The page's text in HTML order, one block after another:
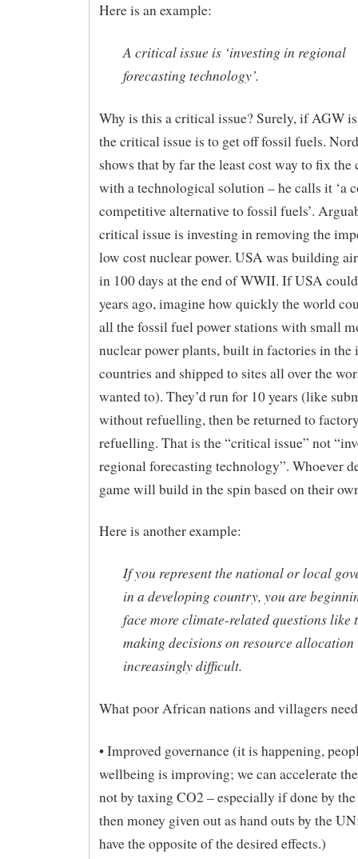
Here is an example:
A critical issue is ‘investing in regional
forecasting technology’.
Why is this a critical issue? Surely, if AGW
the critical issue is to get off fossil fuels.
shows that by far the least cost way to fix the
with a technological solution – he calls it ‘a
competitive alternative to fossil fuels’.
critical issue is investing in removing the
low cost nuclear power. USA was building
in 100 days at the end of WWII. If USA
years ago, imagine how quickly the world
all the fossil fuel power stations with small
nuclear power plants, built in factories in the
countries and shipped to sites all over the
wanted to). They’d run for 10 years (like
without refuelling, then be returned to
refuelling. That is the “critical issue” not
regional forecasting technology”. Whoever
game will build in the spin based on their
Here is another example:
If you represent the national or local
in a developing country, you are
face more climate-related questions like
making decisions on resource allocation
increasingly difficult.
What poor African nations and villagers
• Improved governance (it is happening,
wellbeing is improving; we can accelerate
not by taxing CO2 – especially if done by
then money given out as hand outs by the
have the opposite of the desired effects.)